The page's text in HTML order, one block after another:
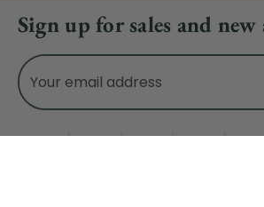
Sign up for sales and
Email
Address